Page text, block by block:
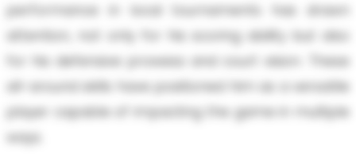
performance in local tournaments has drawn
attention, not only for his scoring ability but also
for his defensive prowess and court vision. These
all-around skills have positioned him as a versatile
player capable of impacting the game in multiple
ways.